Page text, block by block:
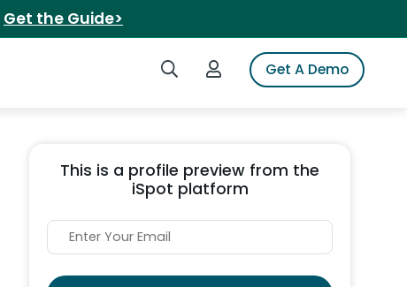
Get the Guide>
Search iSpotLogin to iSpotGet A Demo
This is a profile preview from the
iSpot platform